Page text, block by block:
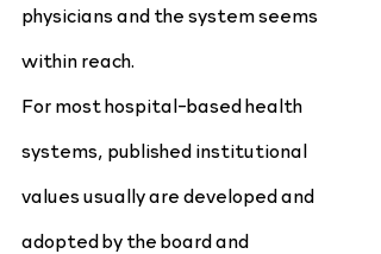
physicians and the system seems
within reach.
For most hospital-based health
systems, published institutional
values usually are developed and
adopted by the board and